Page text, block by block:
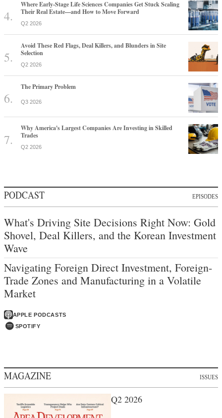
Where Early-Stage Life Sciences Companies Get Stuck Scaling
Their Real Estate—and How to Move Forward
Q2 2026
Avoid These Red Flags, Deal Killers, and Blunders in Site
Selection
Q2 2026
The Primary Problem
Q3 2026
Why America's Largest Companies Are Investing in Skilled
Trades
Q2 2026
PODCAST EPISODES
What's Driving Site Decisions Right Now: Gold
Shovel, Deal Killers, and the Korean Investment
Wave
Navigating Foreign Direct Investment, Foreign-
Trade Zones and Manufacturing in a Volatile
Market
APPLE PODCASTS
SPOTIFY
MAGAZINE ISSUES
Q2 2026